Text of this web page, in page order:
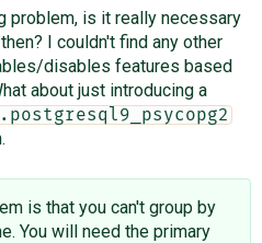
problem, is it really necessary
I couldn't find any other
disables features based
about just introducing a
is that you can't group by
You will need the primary